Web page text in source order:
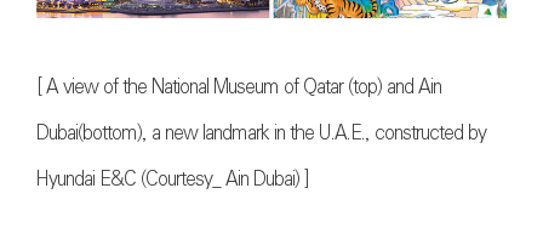
[A view of the National Museum of Qatar (top) and Ain
Dubai(bottom), a new landmark in the U.A.E., constructed by
Hyundai E&C (Courtesy_ Ain Dubai)]